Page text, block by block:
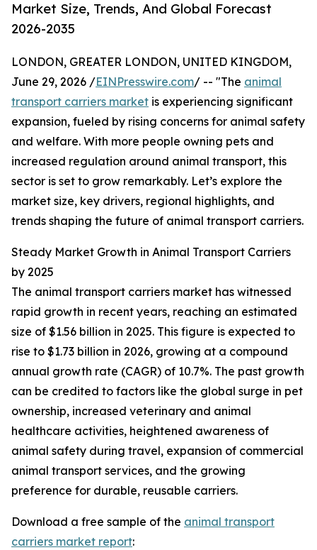
Market Size, Trends, And Global Forecast
2026-2035
LONDON, GREATER LONDON, UNITED KINGDOM,
June 29, 2026 /EINPresswire.com/ -- "The animal
transport carriers market is experiencing significant
expansion, fueled by rising concerns for animal safety
and welfare. With more people owning pets and
increased regulation around animal transport, this
sector is set to grow remarkably. Let’s explore the
market size, key drivers, regional highlights, and
trends shaping the future of animal transport carriers.
Steady Market Growth in Animal Transport Carriers
by 2025
The animal transport carriers market has witnessed
rapid growth in recent years, reaching an estimated
size of $1.56 billion in 2025. This figure is expected to
rise to $1.73 billion in 2026, growing at a compound
annual growth rate (CAGR) of 10.7%. The past growth
can be credited to factors like the global surge in pet
ownership, increased veterinary and animal
healthcare activities, heightened awareness of
animal safety during travel, expansion of commercial
animal transport services, and the growing
preference for durable, reusable carriers.
Download a free sample of the animal transport
carriers market report: